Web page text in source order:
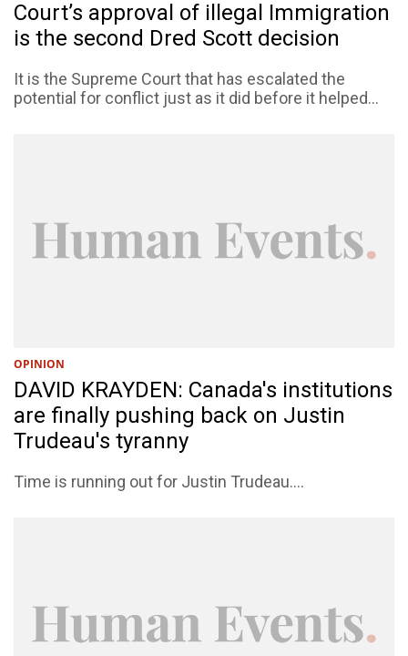
Court’s approval of illegal Immigration
is the second Dred Scott decision
It is the Supreme Court that has escalated the
potential for conflict just as it did before it helped...
OPINION
DAVID KRAYDEN: Canada's institutions
are finally pushing back on Justin
Trudeau's tyranny
Time is running out for Justin Trudeau....